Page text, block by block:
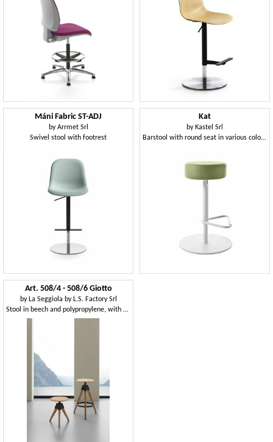
Máni Fabric ST-ADJ
byArrmet Srl
Swivel stool with footrest
Kat
by Kastel Srl
Barstool with round seat in various colors, Swivel base
Art. 508/4 - 508/6 Giotto
by La Seggiola by L.S. Factory Srl
Stool in beech and polypropylene, with screw mechanism